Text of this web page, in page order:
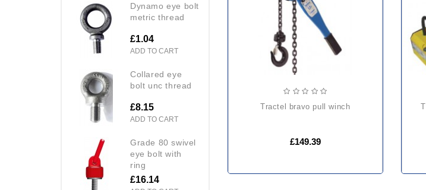
dynamo eye bolt
metric thread
£1.04
ADD TO CART
collared eye
bolt unc thread
£8.15
ADD TO CART
grade 80 swivel
eye bolt with
ring
£16.14
tractel bravo pull winch
£149.39